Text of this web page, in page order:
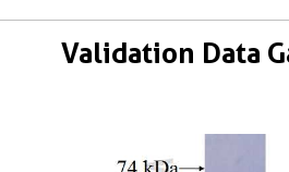
Validation Data